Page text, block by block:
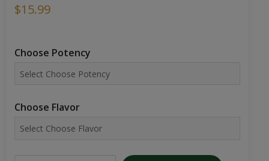
$15.99
Choose Potency
Choose Flavor